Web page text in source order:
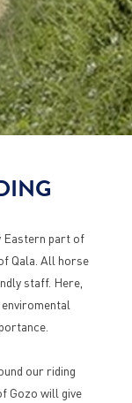
Eastern part of
Qala. All horse
staff. Here,
our riding
Gozo will give